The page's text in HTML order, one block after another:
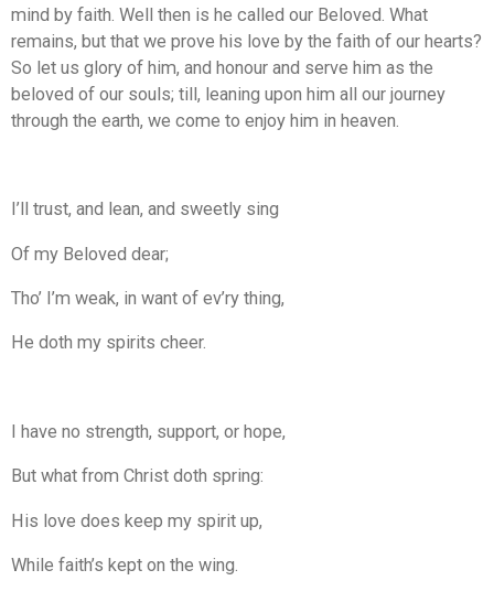
mind by faith. Well then is he called our Beloved. What
remains, but that we prove his love by the faith of our hearts?
So let us glory of him, and honour and serve him as the
beloved of our souls; till, leaning upon him all our journey
through the earth, we come to enjoy him in heaven.
I’ll trust, and lean, and sweetly sing
Of my Beloved dear;
Tho’ I’m weak, in want of ev’ry thing,
He doth my spirits cheer.
I have no strength, support, or hope,
But what from Christ doth spring:
His love does keep my spirit up,
While faith’s kept on the wing.